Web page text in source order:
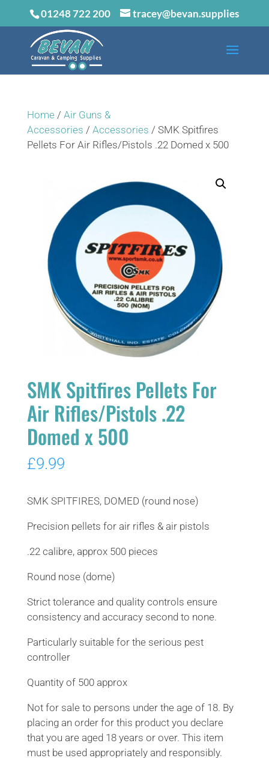
01248 722 200 tracey@bevan.supplies
Home/ Air Guns &
Accessories / Accessories / SMK Spitfires
Pellets For Air Rifles/Pistols .22 Domed x 500
SMK Spitfires Pellets For
Air Rifles/Pistols .22
Domed x 500
£9.99
SMK SPITFIRES, DOMED (round nose)
Precision pellets for air rifles & air pistols
.22 calibre, approx 500 pieces
Round nose (dome)
Strict tolerance and quality controls ensure
consistency and accuracy second to none.
Particularly suitable for the serious pest
controller
Quantity of 500 approx
Not for sale to persons under the age of 18. By
placing an order for this product you declare
that you are aged 18 years or over. This item
must be used appropriately and responsibly.